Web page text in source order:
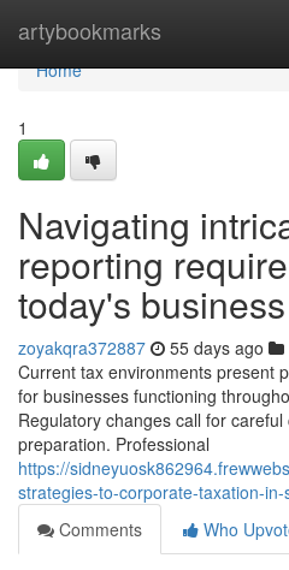
artybookmarks
Home
Home
1
Navigating
reporting
today's
zoyakqra372887 55 days ago
Current tax environments present
for businesses functioning
Regulatory changes call for
preparation. Professional
https://
strategies-to-corporate-taxation-
Comments
Who